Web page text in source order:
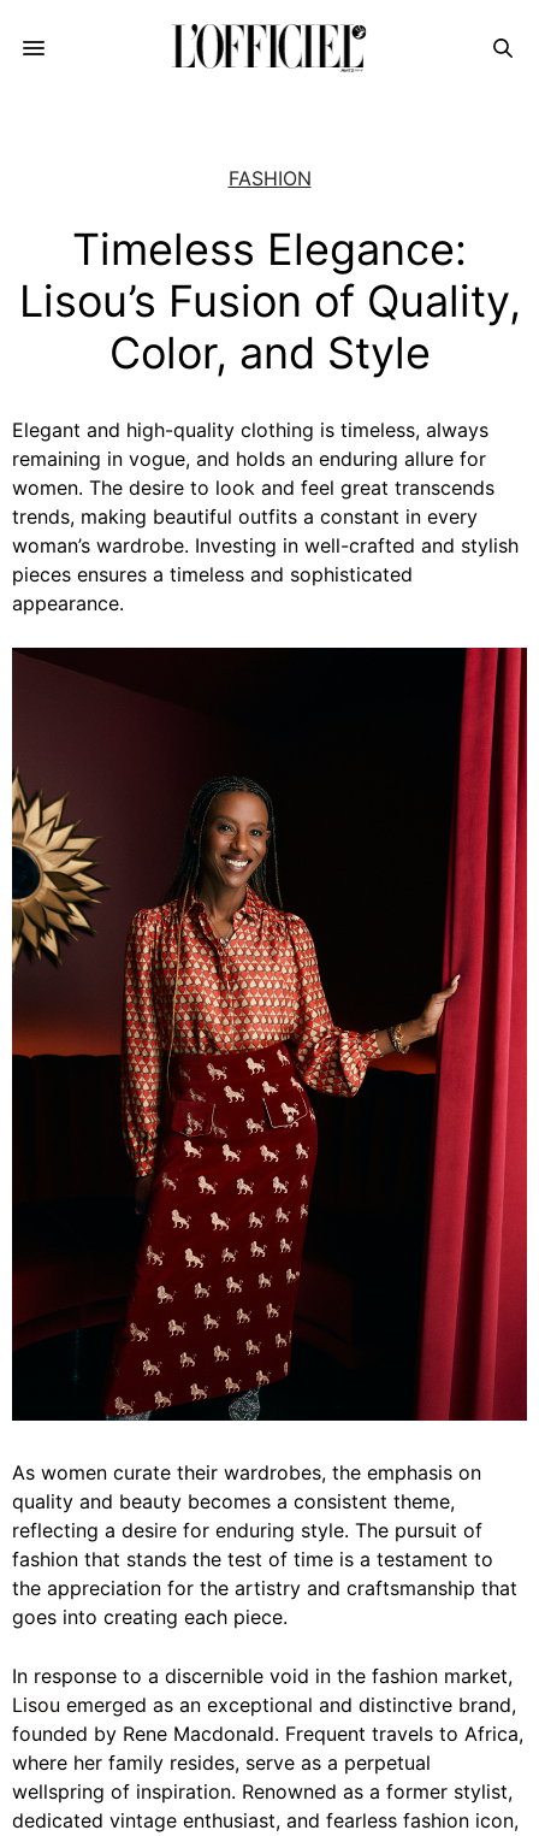
FASHION
Timeless Elegance:
Lisou’s Fusion of Quality,
Color, and Style
Elegant and high-quality clothing is timeless, always
remaining in vogue, and holds an enduring allure for
women. The desire to look and feel great transcends
trends, making beautiful outfits a constant in every
woman’s wardrobe. Investing in well-crafted and stylish
pieces ensures a timeless and sophisticated
appearance.
As women curate their wardrobes, the emphasis on
quality and beauty becomes a consistent theme,
reflecting a desire for enduring style. The pursuit of
fashion that stands the test of time is a testament to
the appreciation for the artistry and craftsmanship that
goes into creating each piece.
In response to a discernible void in the fashion market,
Lisou emerged as an exceptional and distinctive brand,
founded by Rene Macdonald. Frequent travels to Africa,
where her family resides, serve as a perpetual
wellspring of inspiration. Renowned as a former stylist,
dedicated vintage enthusiast, and fearless fashion icon,